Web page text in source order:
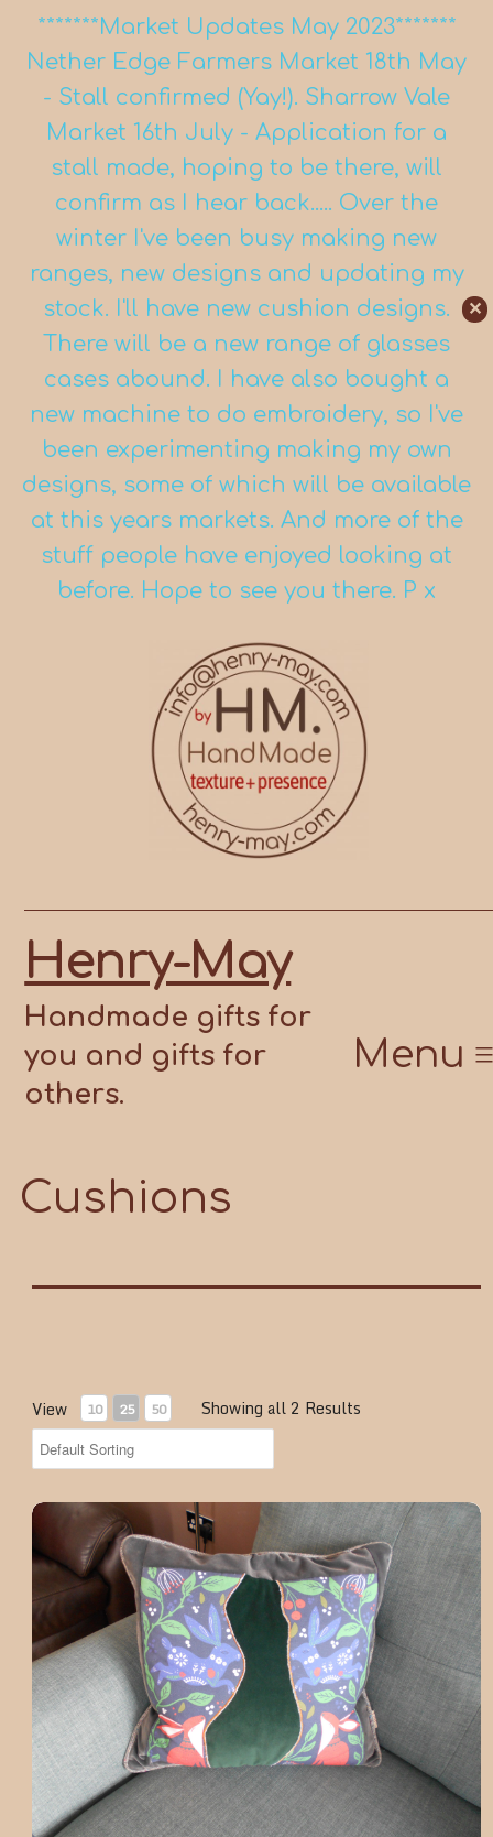
*******Market Updates May 2023*******
Nether Edge Farmers Market 18th May
- Stall confirmed (Yay!). Sharrow Vale
Market 16th July - Application for a
stall made, hoping to be there, will
confirm as I hear back..... Over the
winter I've been busy making new
ranges, new designs and updating my
stock. I'll have new cushion designs.
There will be a new range of glasses
cases abound. I have also bought a
new machine to do embroidery, so I've
been experimenting making my own
designs, some of which will be available
at this years markets. And more of the
stuff people have enjoyed looking at
before. Hope to see you there. P x
✕
Henry-May
Handmade gifts for
you and gifts for
others.
Menu
Cushions
View 10 25 50 Showing all 2 Results
Hares - One off handmade cushion -